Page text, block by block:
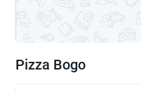
Pizza Bogo